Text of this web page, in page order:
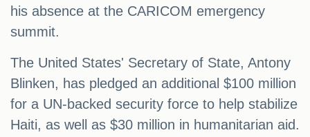
his absence at the CARICOM emergency
summit.
The United States' Secretary of State, Antony
Blinken, has pledged an additional $100 million
for a UN-backed security force to help stabilize
Haiti, as well as $30 million in humanitarian aid.